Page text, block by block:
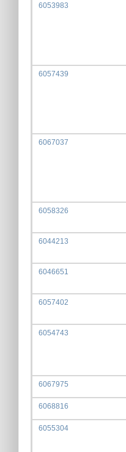
6053983
6057439
6067037
6058326
6044213
6046651
6057402
6054743
6067975
6068816
6055304